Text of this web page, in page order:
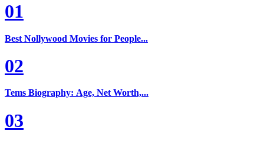
01
Best Nollywood Movies for People...
02
Tems Biography: Age, Net Worth,...
03